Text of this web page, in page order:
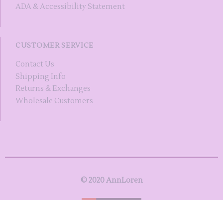
ADA & Accessibility Statement
CUSTOMER SERVICE
Contact Us
Shipping Info
Returns & Exchanges
Wholesale Customers
© 2020 AnnLoren